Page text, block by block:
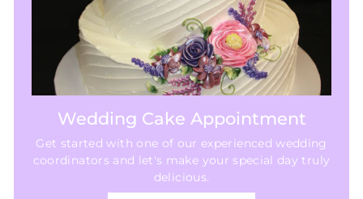
Wedding Cake Appointment
Get started with one of our experienced wedding
coordinators and let's make your special day truly
delicious.